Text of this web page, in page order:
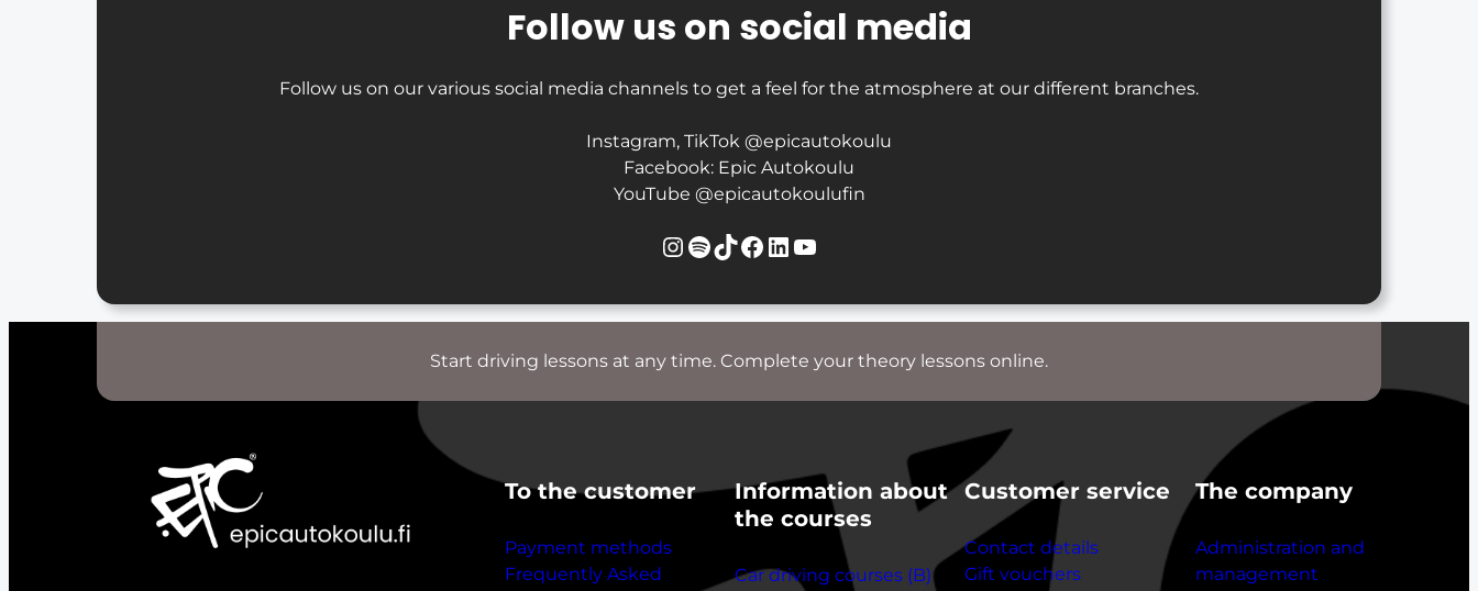
Follow us on social media
Follow us on our various social media channels to get a feel for the atmosphere at our different branches.
Instagram, TikTok @epicautokoulu
Facebook: Epic Autokoulu
YouTube @epicautokoulufin
Instagram
Spotify
TikTok
Facebook
LinkedIn
YouTube
Start driving lessons at any time. Complete your theory lessons online.
To the customer
Payment methods
Frequently Asked
Information about
the courses
Car driving courses (B)
Customer service
Contact details
Gift vouchers
The company
Administration and
management